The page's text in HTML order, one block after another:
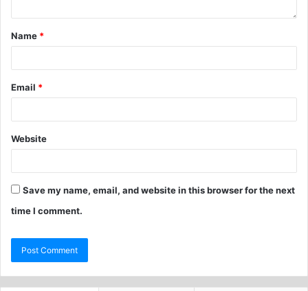
Name *
Email *
Website
Save my name, email, and website in this browser for the next
time I comment.